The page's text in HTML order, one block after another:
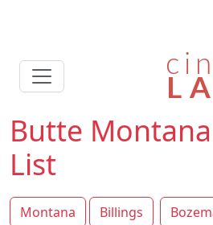
Butte
List
Montana Billings